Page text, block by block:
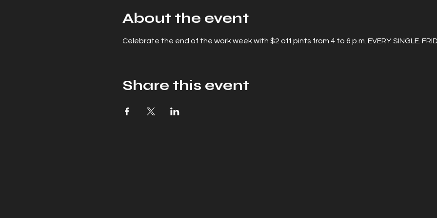
About the event
Celebrate the end of the work week with $2 off pints from 4 to 6 p.m. EVERY. SINGLE.
Share this event